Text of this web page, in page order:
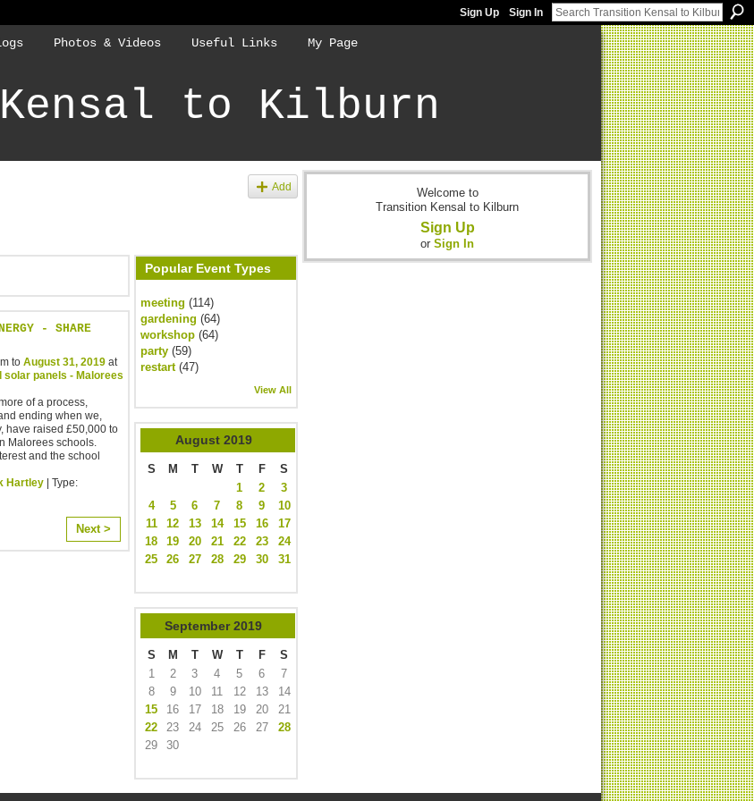
Sign Up Sign In
Photos & Videos Useful Links My Page
to Kilburn
Add
- SHARE
to August 31, 2019 at
solar panels - Malorees
of a process,
ending when we,
have raised £50,000 to
Malorees schools.
and the school
Hartley | Type:
Next >
Popular Event Types
meeting (114)
gardening (64)
workshop (64)
party (59)
restart(47)
View All
August 2019
S M T W T F
S
1
2
3
4
5 6 7 8 9
10
11
12 13 14 15 16
17
18
19 20 21 22 23
24
25
26 27 28 29 30 31
September 2019
S M T W T F
S
1
2 3 4 5 6
7
8
9 10 11 12 13
14
15
16 17 18 19 20
21
22
23 24 25 26 27
28
29
30
Welcome to
Transition Kensal to Kilburn
Sign Up
or Sign In